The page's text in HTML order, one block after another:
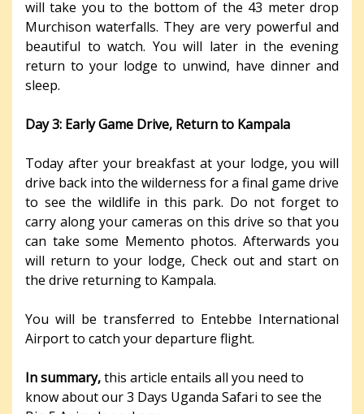
will take you to the bottom of the 43 meter drop
Murchison waterfalls. They are very powerful and
beautiful to watch. You will later in the evening
return to your lodge to unwind, have dinner and
sleep.
Day 3: Early Game Drive, Return to Kampala
Today after your breakfast at your lodge, you will
drive back into the wilderness for a final game drive
to see the wildlife in this park. Do not forget to
carry along your cameras on this drive so that you
can take some Memento photos. Afterwards you
will return to your lodge, Check out and start on
the drive returning to Kampala.
You will be transferred to Entebbe International
Airport to catch your departure flight.
In summary,this article entails all you need to
know about our 3 Days Uganda Safari to see the